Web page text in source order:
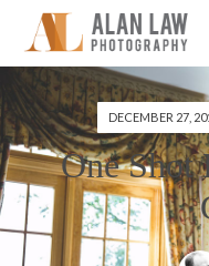
DECEMBER 27,
One Shot